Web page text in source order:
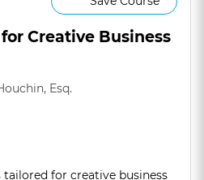
Creative Business
Esq.
for creative business